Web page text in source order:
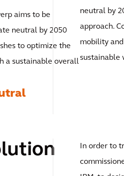
aims to be
neutral by 2050
to optimize the
a sustainable overall
neutral by
approach.
mobility
sustainable
In order to